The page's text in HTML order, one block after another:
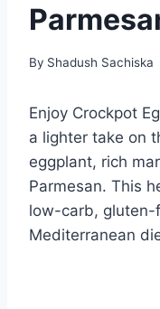
By Shadush Sachiska
Enjoy Crockpot
a lighter take on
eggplant, rich
Parmesan. This
low-carb,
Mediterranean